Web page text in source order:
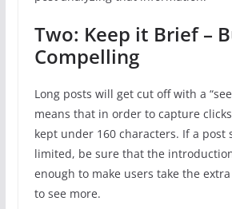
Two: Keep it Brief –
Compelling
Long posts will get cut off with a
means that in order to capture
kept under 160 characters. If a post
limited, be sure that the
enough to make users take the
to see more.